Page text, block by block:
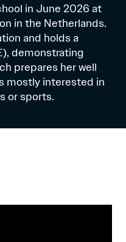
in June 2026 at
in the Netherlands.
and holds a
demonstrating
prepares her well
mostly interested in
or sports.